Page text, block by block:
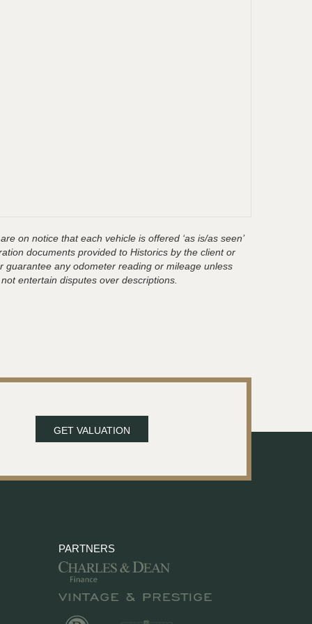
on notice that each vehicle is offered ‘as is/as seen’
documents provided to Historics by the client or
any odometer reading or mileage unless
entertain disputes over descriptions.
GET VALUATION
PARTNERS